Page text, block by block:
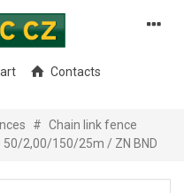
Contacts
# Chain link fence
50/2,00/150/25m / ZN BND